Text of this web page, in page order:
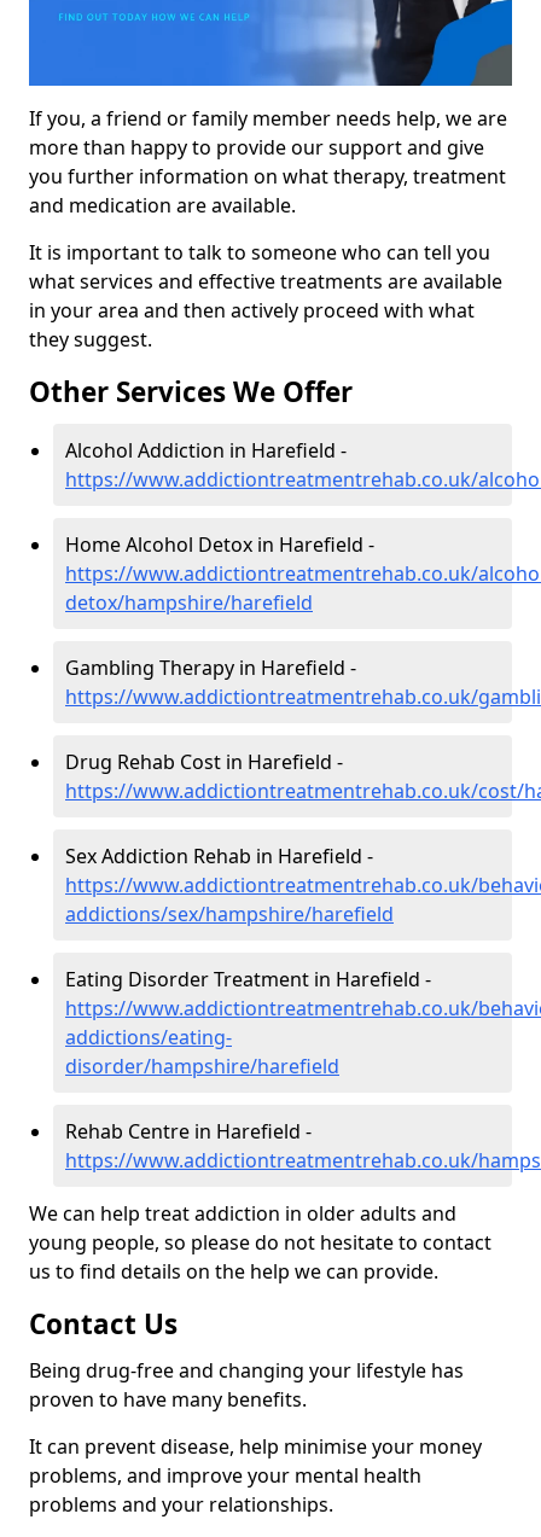
If you, a friend or family member needs help, we are
more than happy to provide our support and give
you further information on what therapy, treatment
and medication are available.
It is important to talk to someone who can tell you
what services and effective treatments are available
in your area and then actively proceed with what
they suggest.
Other Services We Offer
Alcohol Addiction in Harefield -
https://www.addictiontreatmentrehab.co.uk/
Home Alcohol Detox in Harefield -
https://www.addictiontreatmentrehab.co.uk/
detox/hampshire/harefield
Gambling Therapy in Harefield -
https://www.addictiontreatmentrehab.co.uk/
Drug Rehab Cost in Harefield -
https://www.addictiontreatmentrehab.co.uk/cost/
Sex Addiction Rehab in Harefield -
https://www.addictiontreatmentrehab.co.uk/
addictions/sex/hampshire/harefield
Eating Disorder Treatment in Harefield -
https://www.addictiontreatmentrehab.co.uk/
addictions/eating-
disorder/hampshire/harefield
Rehab Centre in Harefield -
https://www.addictiontreatmentrehab.co.uk/
We can help treat addiction in older adults and
young people, so please do not hesitate to contact
us to find details on the help we can provide.
Contact Us
Being drug-free and changing your lifestyle has
proven to have many benefits.
It can prevent disease, help minimise your money
problems, and improve your mental health
problems and your relationships.